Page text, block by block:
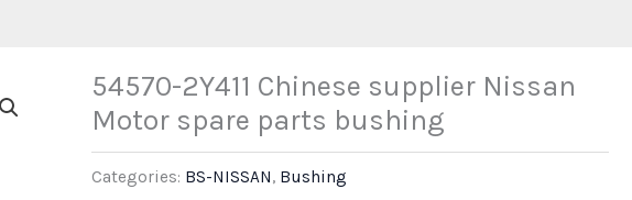
54570-2Y411 Chinese supplier Nissan
Motor spare parts bushing
Categories: BS-NISSAN, Bushing